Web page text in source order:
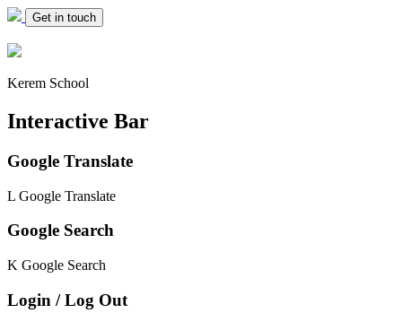
Get in touch
Kerem School
Interactive Bar
Google Translate
L Google Translate
Google Search
K Google Search
Login / Log Out